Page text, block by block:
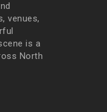
venues,
is a
North